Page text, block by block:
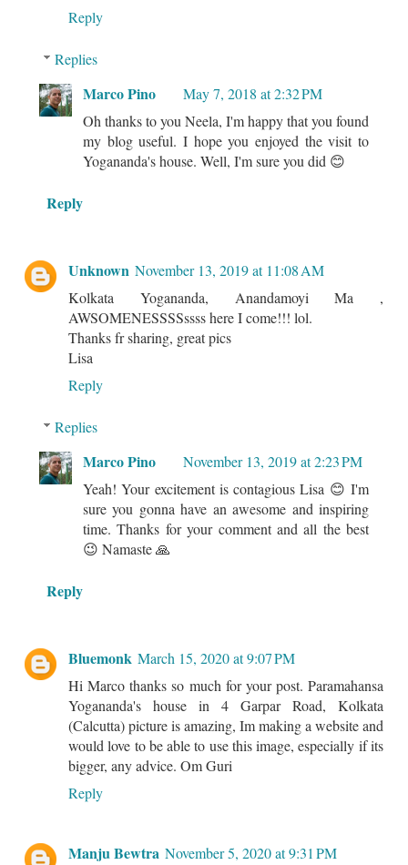
Reply
Replies
Marco Pino
May 7, 2018 at 2:32 PM
Oh thanks to you Neela, I'm happy that you found
my blog useful. I hope you enjoyed the visit to
Yogananda's house. Well, I'm sure you did 😊
Reply
Unknown November 13, 2019 at 11:08 AM
Kolkata Yogananda, Anandamoyi Ma ,
AWSOMENESSSSssss here I come!!! lol.
Thanks fr sharing, great pics
Lisa
Reply
Replies
Marco Pino
November 13, 2019 at 2:23 PM
Yeah! Your excitement is contagious Lisa 😊 I'm
sure you gonna have an awesome and inspiring
time. Thanks for your comment and all the best
😉 Namaste 🙏
Reply
Bluemonk March 15, 2020 at 9:07 PM
Hi Marco thanks so much for your post. Paramahansa
Yogananda's house in 4 Garpar Road, Kolkata
(Calcutta) picture is amazing, Im making a website and
would love to be able to use this image, especially if its
bigger, any advice. Om Guri
Reply
Manju Bewtra November 5, 2020 at 9:31 PM